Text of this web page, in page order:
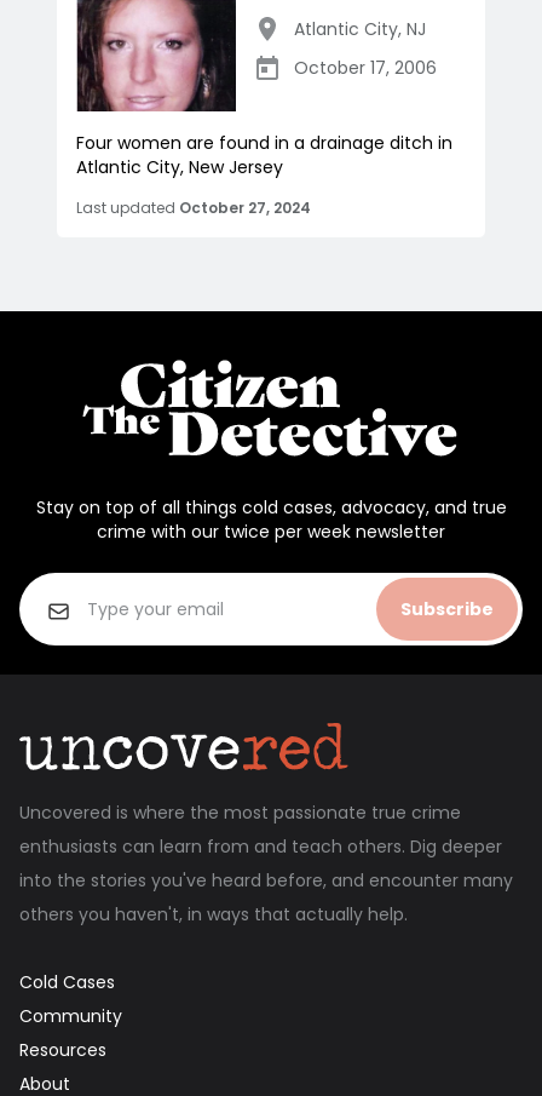
Atlantic City, NJ
October 17, 2006
Four women are found in a drainage ditch in
Atlantic City, New Jersey
Last updated October 27, 2024
Stay on top of all things cold cases, advocacy, and true
crime with our twice per week newsletter
Subscribe
Uncovered is where the most passionate true crime
enthusiasts can learn from and teach others. Dig deeper
into the stories you've heard before, and encounter many
others you haven't, in ways that actually help.
Cold Cases
Community
Resources
About